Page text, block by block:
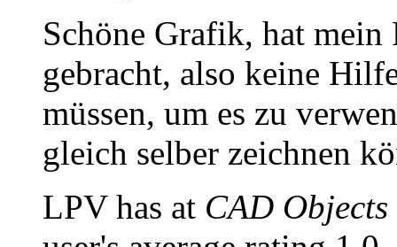
Schöne Grafik, hat
gebracht, also keine
müssen, um es zu
gleich selber zeichnen
LPV has at CAD